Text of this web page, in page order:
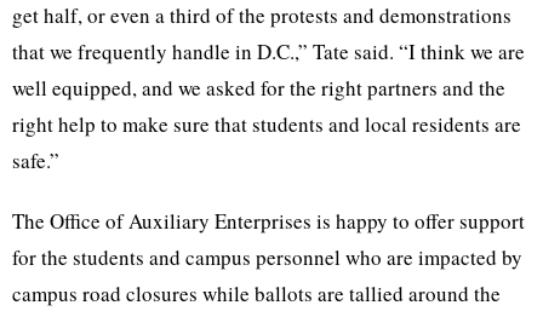
get half, or even a third of the protests and demonstrations
that we frequently handle in D.C.,” Tate said. “I think we are
well equipped, and we asked for the right partners and the
right help to make sure that students and local residents are
safe.”
The Office of Auxiliary Enterprises is happy to offer support
for the students and campus personnel who are impacted by
campus road closures while ballots are tallied around the